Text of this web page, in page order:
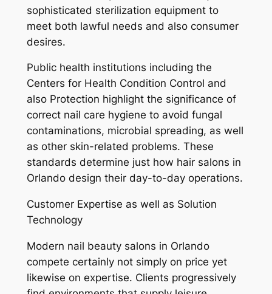
sophisticated sterilization equipment to
meet both lawful needs and also consumer
desires.
Public health institutions including the
Centers for Health Condition Control and
also Protection highlight the significance of
correct nail care hygiene to avoid fungal
contaminations, microbial spreading, as well
as other skin-related problems. These
standards determine just how hair salons in
Orlando design their day-to-day operations.
Customer Expertise as well as Solution
Technology
Modern nail beauty salons in Orlando
compete certainly not simply on price yet
likewise on expertise. Clients progressively